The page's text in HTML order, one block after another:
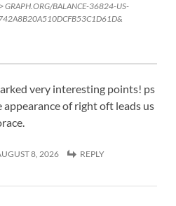
GRAPH.ORG/BALANCE-36824-US-
very interesting points! ps
appearance of right oft leads us
8, 2026 REPLY